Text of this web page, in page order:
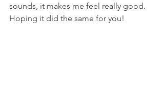
sounds, it makes me feel really good.
Hoping it did the same for you!